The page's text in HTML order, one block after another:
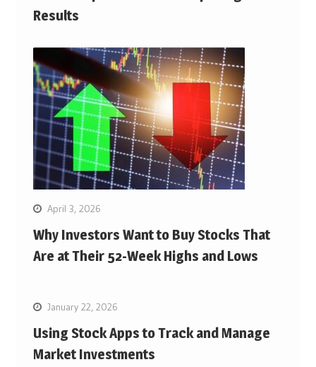
Results
April 3, 2026
Why Investors Want to Buy Stocks That
Are at Their 52-Week Highs and Lows
January 22, 2026
Using Stock Apps to Track and Manage
Market Investments